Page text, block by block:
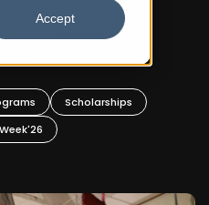
Accept
Arts
Scholarships